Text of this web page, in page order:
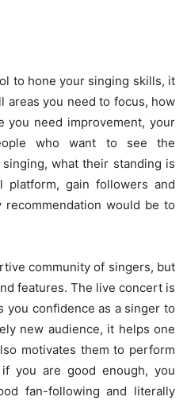
to hone your singing skills, it
areas you need to focus, how
you need improvement, your
who want to see the
what their standing is
platform, gain followers and
would be to
community of singers, but
features. The live concert is
you confidence as a singer to
new audience, it helps one
motivates them to perform
you are good enough, you
fan-following and literally